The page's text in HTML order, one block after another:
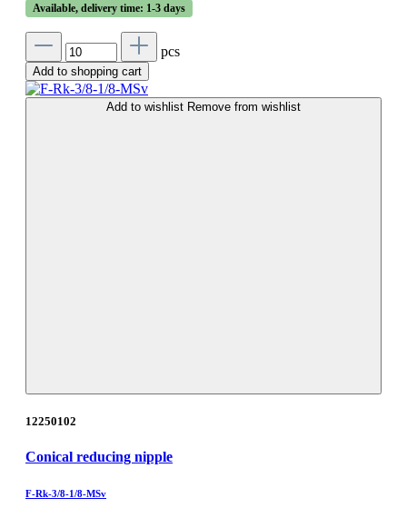
Available, delivery time: 1-3 days
pcs
Add to shopping cart
Add to wishlist Remove from wishlist
12250102
Conical reducing nipple
F-Rk-3/8-1/8-MSv